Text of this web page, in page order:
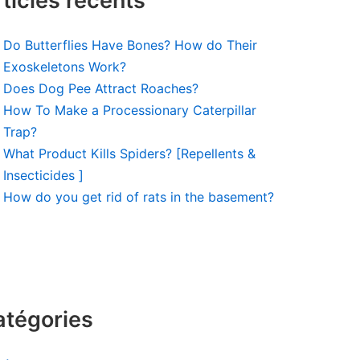
Do Butterflies Have Bones? How do Their
Exoskeletons Work?
Does Dog Pee Attract Roaches?
How To Make a Processionary Caterpillar
Trap?
What Product Kills Spiders? [Repellents &
Insecticides ]
How do you get rid of rats in the basement?